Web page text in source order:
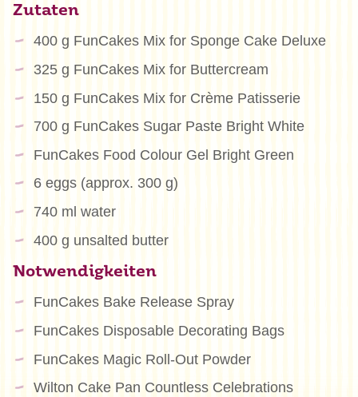
Zutaten
400 g FunCakes Mix for Sponge Cake Deluxe
325 g FunCakes Mix for Buttercream
150 g FunCakes Mix for Crème Patisserie
700 g FunCakes Sugar Paste Bright White
FunCakes Food Colour Gel Bright Green
6 eggs (approx. 300 g)
740 ml water
400 g unsalted butter
Notwendigkeiten
FunCakes Bake Release Spray
FunCakes Disposable Decorating Bags
FunCakes Magic Roll-Out Powder
Wilton Cake Pan Countless Celebrations